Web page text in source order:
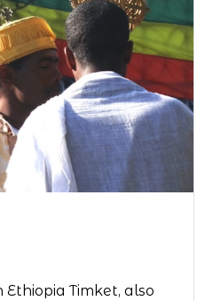
Timket, also